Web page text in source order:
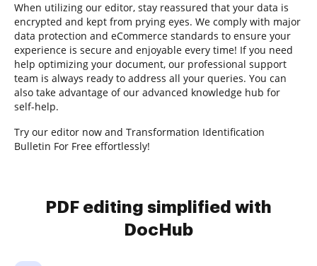
When utilizing our editor, stay reassured that your data is
encrypted and kept from prying eyes. We comply with major
data protection and eCommerce standards to ensure your
experience is secure and enjoyable every time! If you need
help optimizing your document, our professional support
team is always ready to address all your queries. You can
also take advantage of our advanced knowledge hub for
self-help.
Try our editor now and Transformation Identification
Bulletin For Free effortlessly!
PDF editing simplified with
DocHub